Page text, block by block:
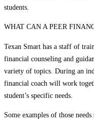
students.
WHAT CAN A PEER
Texan Smart has a staff of
financial counseling and
variety of topics. During an
financial coach will work
student’s specific needs.
Some examples of those